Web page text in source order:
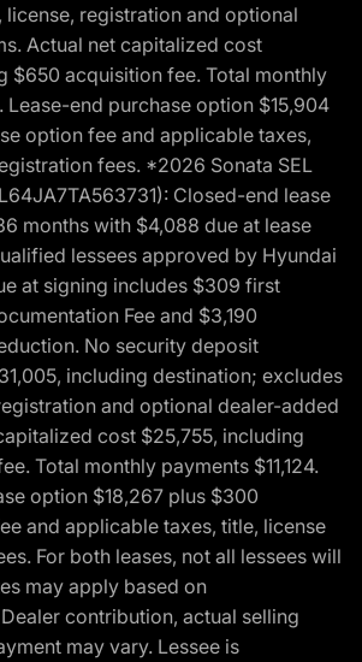
license, registration and optional
Actual net capitalized cost
$650 acquisition fee. Total monthly
Lease-end purchase option $15,904
option fee and applicable taxes,
fees. *2026 Sonata SEL
Closed-end lease
months with $4,088 due at lease
lessees approved by Hyundai
at signing includes $309 first
Fee and $3,190
No security deposit
including destination; excludes
and optional dealer-added
cost $25,755, including
Total monthly payments $11,124.
option $18,267 plus $300
and applicable taxes, title, license
For both leases, not all lessees will
may apply based on
contribution, actual selling
may vary. Lessee is